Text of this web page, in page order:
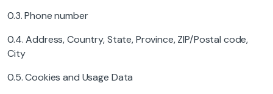
0.3. Phone number
0.4. Address, Country, State, Province, ZIP/Postal code,
City
0.5. Cookies and Usage Data